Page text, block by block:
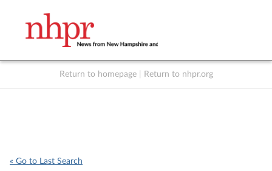
Return to homepage Return to nhpr.org
« Go to Last Search